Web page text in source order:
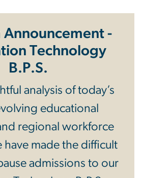
Announcement -
Technology
B.P.S.
analysis of today’s
educational
regional workforce
have made the difficult
admissions to our